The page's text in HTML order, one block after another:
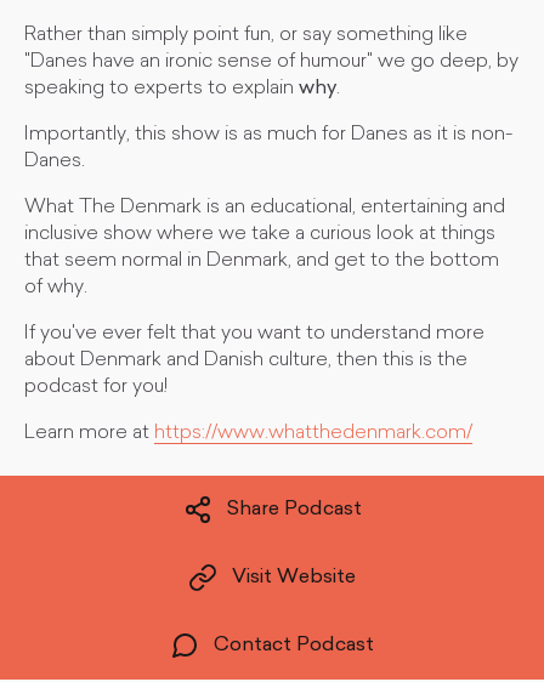
Rather than simply point fun, or say something like
"Danes have an ironic sense of humour" we go deep, by
speaking to experts to explain why.
Importantly, this show is as much for Danes as it is non-
Danes.
What The Denmark is an educational, entertaining and
inclusive show where we take a curious look at things
that seem normal in Denmark, and get to the bottom
of why.
If you've ever felt that you want to understand more
about Denmark and Danish culture, then this is the
podcast for you!
Learn more at https://www.whatthedenmark.com/
Share Podcast
Visit Website
Contact Podcast